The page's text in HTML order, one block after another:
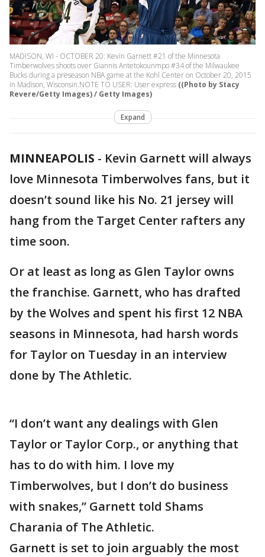
MADISON, WI - OCTOBER 20: Kevin Garnett #21 of the Minnesota
Timberwolves shoots over Giannis Antetokounmpo #34 of the Milwaukee
Bucks during a preseason NBA game at the Kohl Center on October 20, 2015
in Madison, Wisconsin.NOTE TO USER: User express ((Photo by Stacy
Revere/Getty Images) / Getty Images)
Expand
MINNEAPOLIS - Kevin Garnett will always
love Minnesota Timberwolves fans, but it
doesn’t sound like his No. 21 jersey will
hang from the Target Center rafters any
time soon.
Or at least as long as Glen Taylor owns
the franchise. Garnett, who has drafted
by the Wolves and spent his first 12 NBA
seasons in Minnesota, had harsh words
for Taylor on Tuesday in an interview
done by The Athletic.
“I don’t want any dealings with Glen
Taylor or Taylor Corp., or anything that
has to do with him. I love my
Timberwolves, but I don’t do business
with snakes,” Garnett told Shams
Charania of The Athletic.
Garnett is set to join arguably the most